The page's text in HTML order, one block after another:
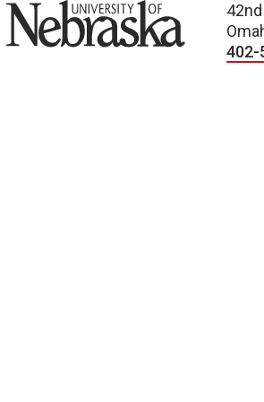
University of Nebraska
402-